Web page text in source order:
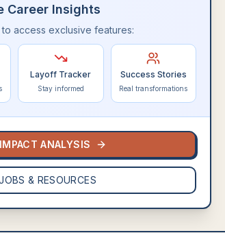
Career Insights
access exclusive features:
Layoff Tracker
Stay informed
Success Stories
Real transformations
ANALYSIS
& RESOURCES